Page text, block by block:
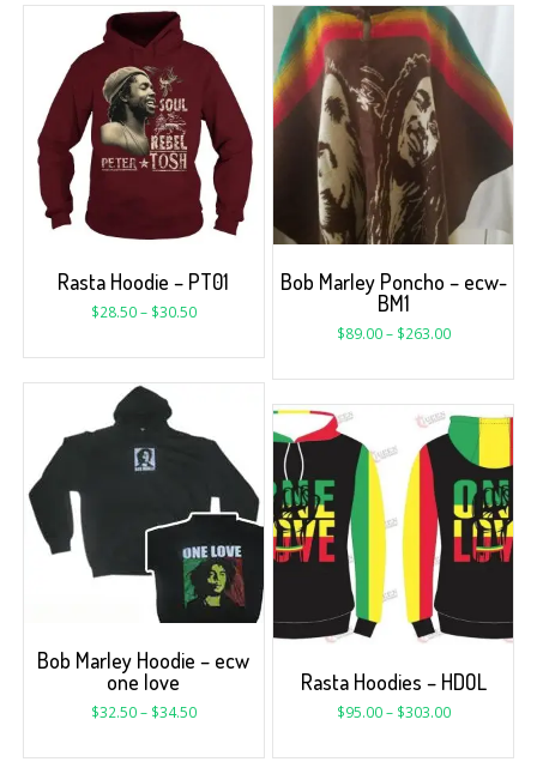
Rasta Hoodie – PT01
$28.50– $30.50
Bob Marley Poncho – ecw-
BM1
$89.00 – $263.00
Bob Marley Hoodie – ecw
one love
$32.50– $34.50
Rasta Hoodies – HDOL
$95.00 – $303.00